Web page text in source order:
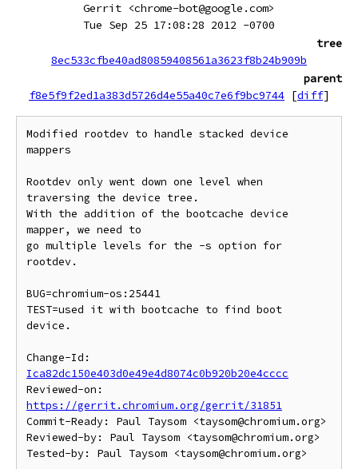
Gerrit <chrome-bot@google.com>
Tue Sep 25 17:08:28 2012 -0700
tree
8ec533cfbe40ad80859408561a3623f8b24b909b
parent
f8e5f9f2ed1a383d5726d4e55a40c7e6f9bc9744 [diff]
Modified rootdev to handle stacked device
mappers
Rootdev only went down one level when
traversing the device tree.
With the addition of the bootcache device
mapper, we need to
go multiple levels for the -s option for
rootdev.
BUG=chromium-os:25441
TEST=used it with bootcache to find boot
device.
Ica82dc150e403d0e49e4d8074c0b920b20e4cccc
https://gerrit.chromium.org/gerrit/31851
Commit-Ready: Paul Taysom <taysom@chromium.org>
Reviewed-by: Paul Taysom <taysom@chromium.org>